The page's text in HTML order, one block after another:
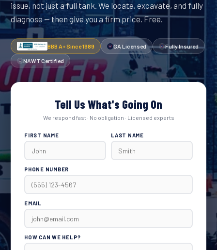
issue, not just a full tank. We locate, excavate, and fully
diagnose — then give you a firm price. Free.
BBB A+ Since 1989 GA Licensed Fully Insured
NAWT Certified
Tell Us What's Going On
We respond fast · No obligation · Licensed experts
FIRST NAME LAST NAME
PHONE NUMBER
EMAIL
HOW CAN WE HELP?